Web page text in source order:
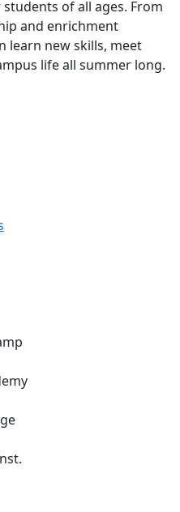
of all ages. From
and enrichment
learn new skills, meet
life all summer long.